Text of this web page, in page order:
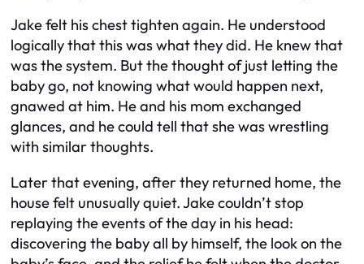
Jake felt his chest tighten again. He understood
logically that this was what they did. He knew that
was the system. But the thought of just letting the
baby go, not knowing what would happen next,
gnawed at him. He and his mom exchanged
glances, and he could tell that she was wrestling
with similar thoughts.
Later that evening, after they returned home, the
house felt unusually quiet. Jake couldn’t stop
replaying the events of the day in his head:
discovering the baby all by himself, the look on the